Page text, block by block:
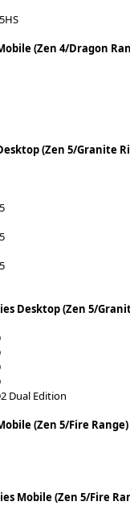
(Zen 4/Dragon
(Zen 5/Granite
Desktop (Zen 5/
Dual Edition
(Zen 5/Fire Range)
Mobile (Zen 5/Fire